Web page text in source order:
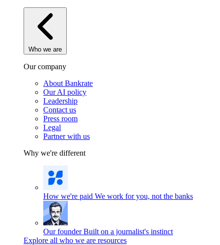
Who we are
Our company
About Bankrate
Our AI policy
Leadership
Contact us
Press room
Legal
Partner with us
Why we're different
How we're paid We work for you, not the banks
Our founder Built on a journalist's instinct
Explore all who we are resources